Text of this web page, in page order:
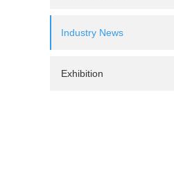
Industry News
Exhibition